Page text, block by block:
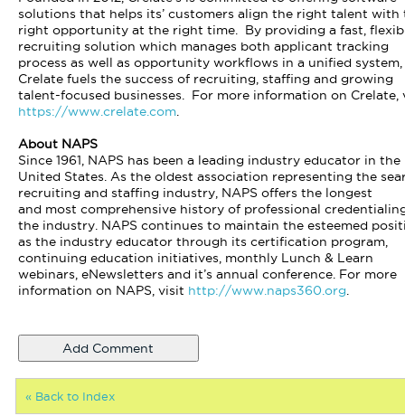
solutions that helps its’ customers align the right talent with
right opportunity at the right time. By providing a fast,
recruiting solution which manages both applicant tracking
process as well as opportunity workflows in a unified system,
Crelate fuels the success of recruiting, staffing and growing
talent-focused businesses. For more information on Crelate,
https://www.crelate.com.
About NAPS
Since 1961, NAPS has been a leading industry educator in the
United States. As the oldest association representing the
recruiting and staffing industry, NAPS offers the longest
and most comprehensive history of professional
the industry. NAPS continues to maintain the esteemed
as the industry educator through its certification program,
continuing education initiatives, monthly Lunch & Learn
webinars, eNewsletters and it’s annual conference. For more
information on NAPS, visit http://www.naps360.org
« Back to Index